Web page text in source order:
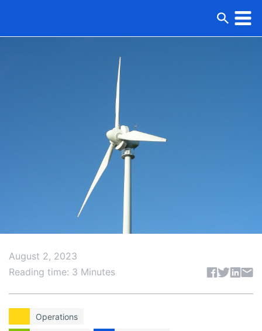
August 2, 2023
Reading time: 3 Minutes
Share article
Operations